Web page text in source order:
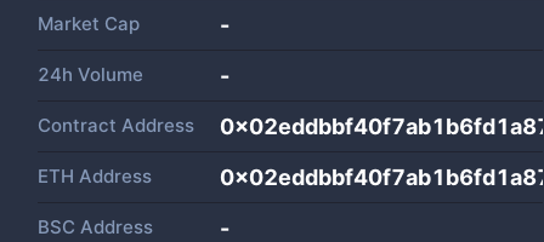
Market Cap -
24h Volume -
Contract Address
ETH Address
BSC Address -